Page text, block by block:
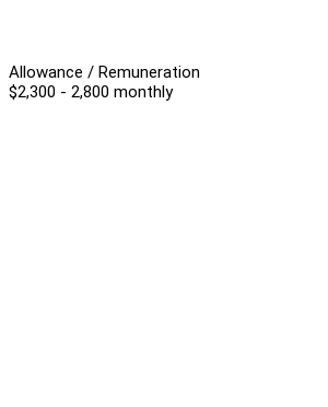
Allowance / Remuneration
$2,300 - 2,800 monthly